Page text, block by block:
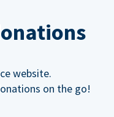
website.
on the go!